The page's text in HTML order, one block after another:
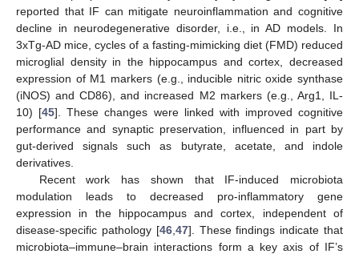
reported that IF can mitigate neuroinflammation and cognitive
decline in neurodegenerative disorder, i.e., in AD models. In
3xTg-AD mice, cycles of a fasting-mimicking diet (FMD) reduced
microglial density in the hippocampus and cortex, decreased
expression of M1 markers (e.g., inducible nitric oxide synthase
(iNOS) and CD86), and increased M2 markers (e.g., Arg1, IL-
10) [45]. These changes were linked with improved cognitive
performance and synaptic preservation, influenced in part by
gut-derived signals such as butyrate, acetate, and indole
derivatives.
Recent work has shown that IF-induced microbiota
modulation leads to decreased pro-inflammatory gene
expression in the hippocampus and cortex, independent of
disease-specific pathology [46, 47]. These findings indicate that
microbiota–immune–brain interactions form a key axis of IF’s